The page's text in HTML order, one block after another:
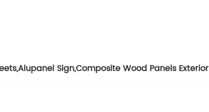
,Alupanel Sign,Composite Wood Panels Exterior